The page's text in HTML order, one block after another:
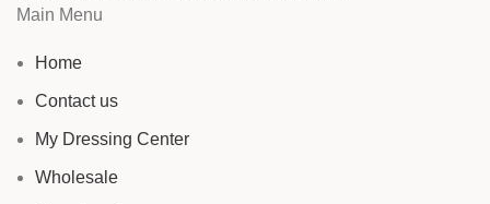
Main Menu
Home
Contact us
My Dressing Center
Wholesale